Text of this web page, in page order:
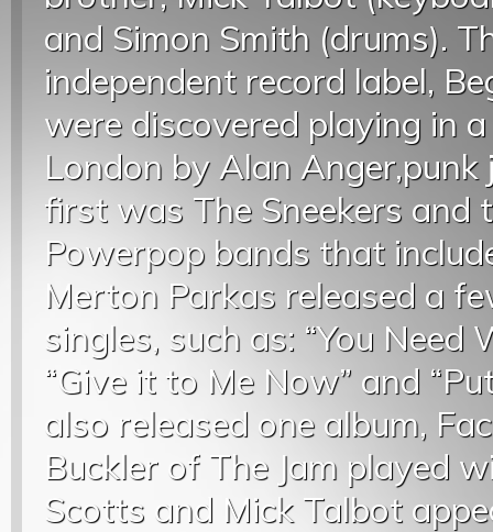
and Simon Smith (drums).
independent record label,
were discovered playing in
London by Alan
first was The Sneekers
Powerpop bands that
Merton Parkas released a
singles, such as: “You Need
“Give it to Me Now” and
also released one album,
Buckler of The Jam played
Scotts and Mick Talbot